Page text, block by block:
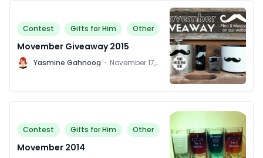
Contest Gifts for Him Other
Movember Giveaway 2015
Y Yasmine Gahnoog · November 17,
Contest Gifts for Him Other
Movember 2014